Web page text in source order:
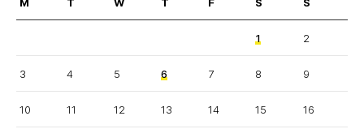
1 2
3 4 5 6 7 8 9
10 11 12 13 14 15 16